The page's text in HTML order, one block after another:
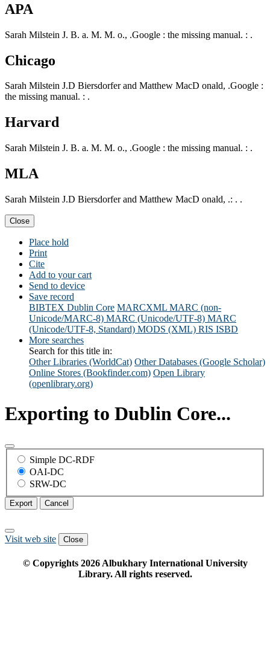
APA
Sarah Milstein J. B. a. M. M. o., .Google : the missing manual. : .
Chicago
Sarah Milstein J.D Biersdorfer and Matthew MacD onald, .Google :
the missing manual. : .
Harvard
Sarah Milstein J. B. a. M. M. o., .Google : the missing manual. : .
MLA
Sarah Milstein J.D Biersdorfer and Matthew MacD onald, .: . .
Close
Place hold
Print
Cite
Add to your cart
Send to device
Save record
BIBTEX Dublin Core MARCXML MARC (non-
Unicode/MARC-8) MARC (Unicode/UTF-8) MARC
(Unicode/UTF-8, Standard) MODS (XML) RIS ISBD
More searches
Search for this title in:
Other Libraries (WorldCat) Other Databases (Google Scholar)
Online Stores (Bookfinder.com) Open Library
(openlibrary.org)
Exporting to Dublin Core...
Simple DC-RDF
OAI-DC
SRW-DC
Export Cancel
Visit web site Close
© Copyrights 2026Albukhary International University
Library. All rights reserved.